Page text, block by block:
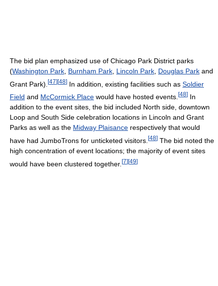
The bid plan emphasized use of Chicago Park District parks
(Washington Park Burnham Park Lincoln Park Douglas Park and
Grant Park). [47][48] In addition, existing facilities such as Soldier
Field and McCormick Place would have hosted events. [48] In
addition to the event sites, the bid included North side, downtown
Loop and South Side celebration locations in Lincoln and Grant
Parks as well as the Midway Plaisance respectively that would
have had JumboTrons for unticketed visitors. [48] The bid noted the
high concentration of event locations; the majority of event sites
would have been clustered together. [7][49]